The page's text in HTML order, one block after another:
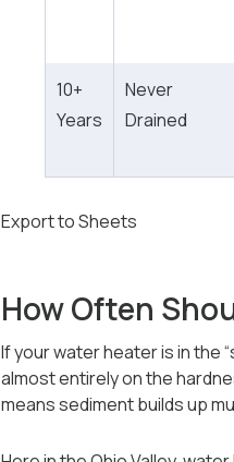
10+
Years
Never
Drained
Export to Sheets
How Often
If your water heater is in the
almost entirely on the
means sediment builds up